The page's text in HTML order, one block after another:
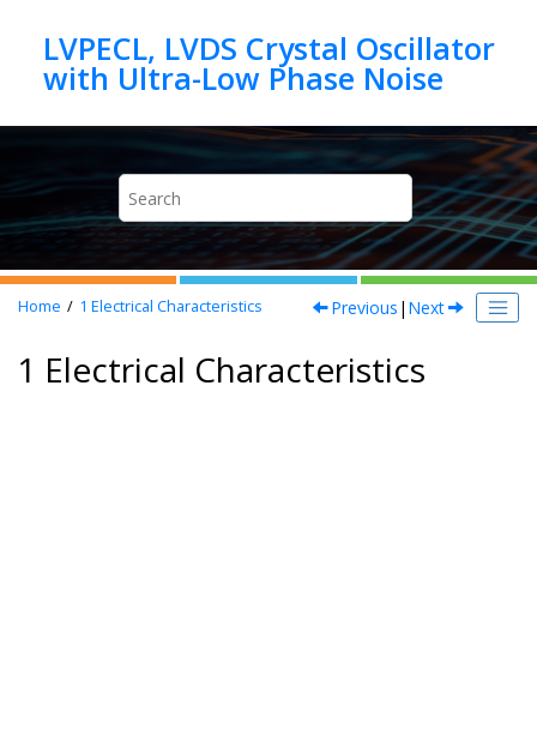
LVPECL, LVDS Crystal Oscillator
Home 1 Electrical Characteristics Previous | Next
1 Electrical Characteristics